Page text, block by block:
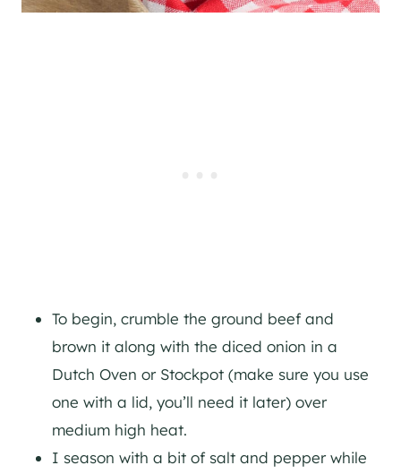
To begin, crumble the ground beef and
brown it along with the diced onion in a
Dutch Oven or Stockpot (make sure you use
one with a lid, you’ll need it later) over
medium high heat.
I season with a bit of salt and pepper while